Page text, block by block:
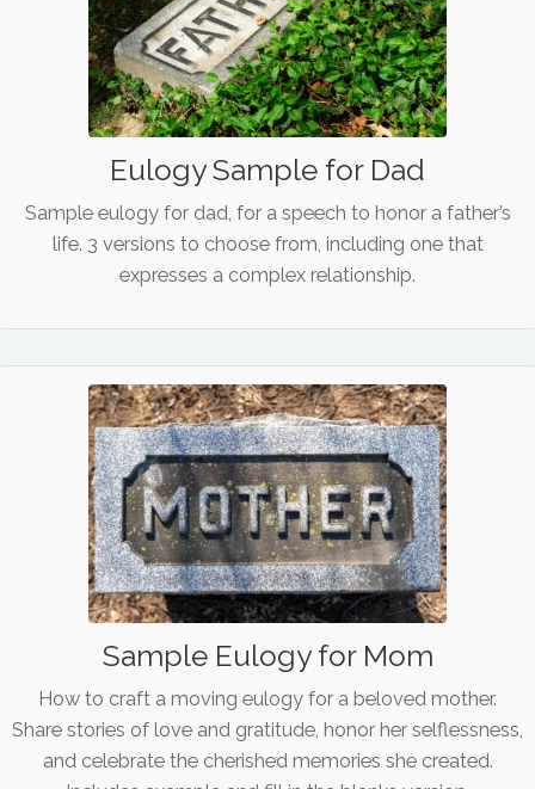
Eulogy Sample for Dad
Sample eulogy for dad, for a speech to honor a father’s
life. 3 versions to choose from, including one that
expresses a complex relationship.
Sample Eulogy for Mom
How to craft a moving eulogy for a beloved mother.
Share stories of love and gratitude, honor her selflessness,
and celebrate the cherished memories she created.